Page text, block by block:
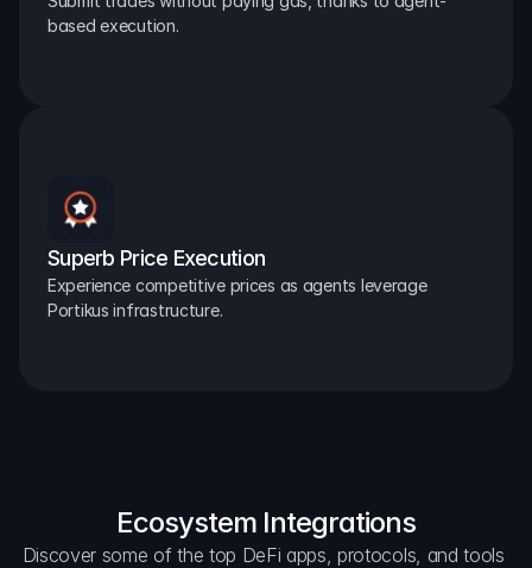
based execution.
Superb Price Execution
Experience competitive prices as agents leverage
Portikus infrastructure.
Ecosystem Integrations
Discover some of the top DeFi apps, protocols, and tools